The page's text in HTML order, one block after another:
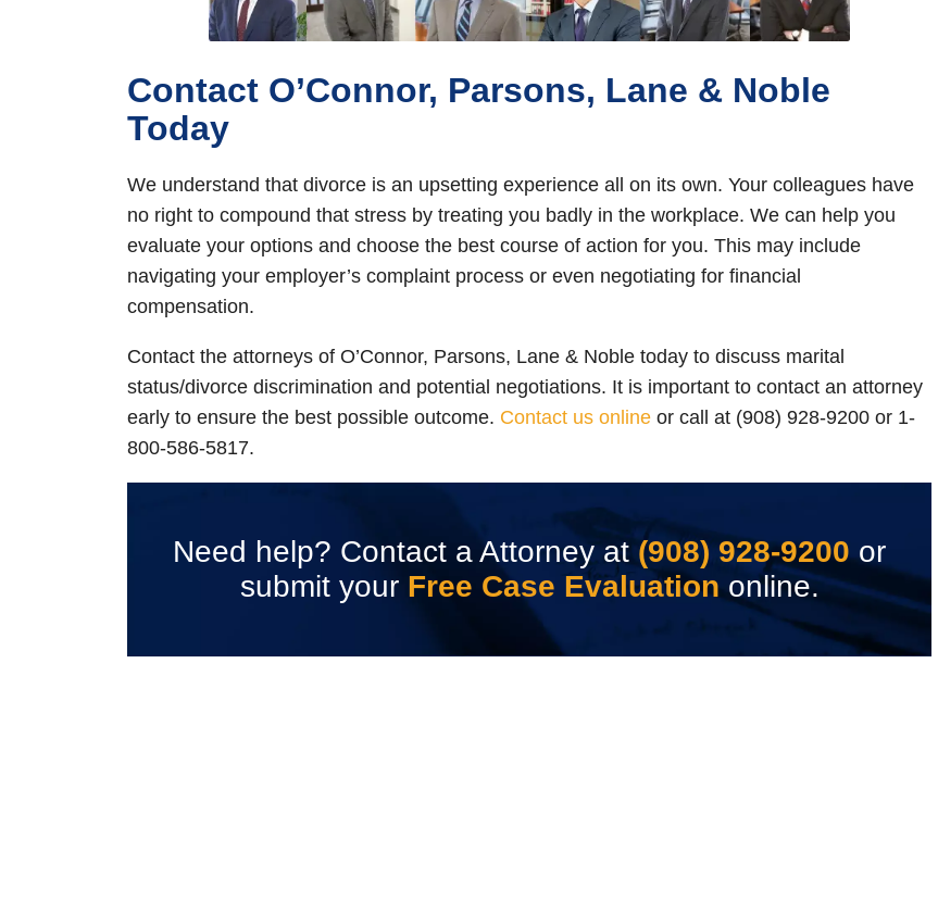
Contact O’Connor, Parsons, Lane & Noble
Today
We understand that divorce is an upsetting experience all on its own. Your colleagues have
no right to compound that stress by treating you badly in the workplace. We can help you
evaluate your options and choose the best course of action for you. This may include
navigating your employer’s complaint process or even negotiating for financial
compensation.
Contact the attorneys of O’Connor, Parsons, Lane & Noble today to discuss marital
status/divorce discrimination and potential negotiations. It is important to contact an attorney
early to ensure the best possible outcome. Contact us online or call at (908) 928-9200 or 1-
800-586-5817.
Need help? Contact a Attorney at (908) 928-9200or
submit your Free Case Evaluationonline.